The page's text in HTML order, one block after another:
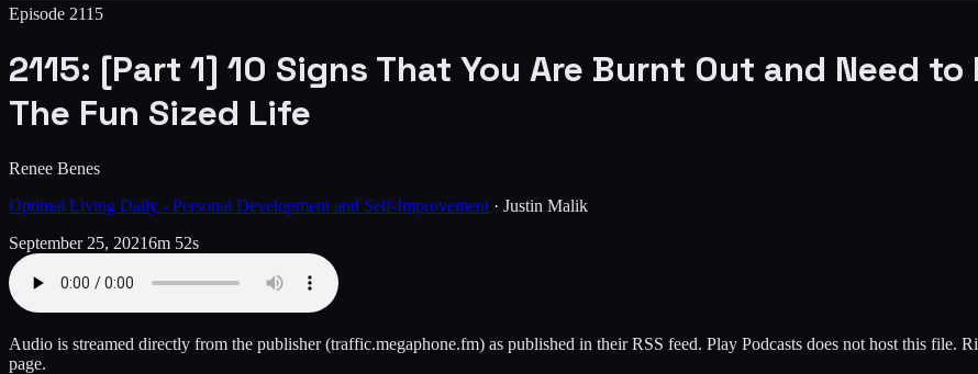
Episode 2115
2115: [Part 1] 10 Signs That You Are Burnt Out and Need
The Fun Sized Life
Renee Benes
Optimal Living Daily - Personal Development and Self-Improvement · Justin Malik
September 25, 20216m 52s
Audio is streamed directly from the publisher(traffic.megaphone.fm) as published in their RSS feed. Play Podcasts does not host this file.
page.